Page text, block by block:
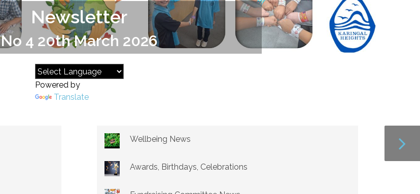
Newsletter
No 4 20th March 2026
Powered by
Translate
Wellbeing News
Awards, Birthdays, Celebrations